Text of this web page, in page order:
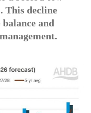
This decline
and